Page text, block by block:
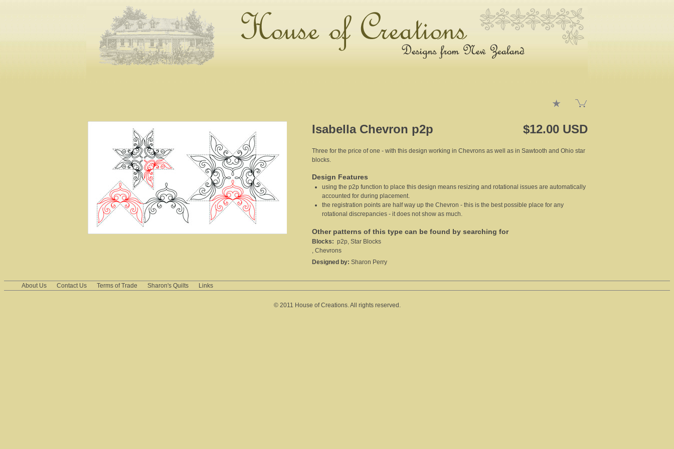
Isabella Chevron p2p $12.00 USD
Three for the price of one - with this design working in Chevrons as well as in Sawtooth and Ohio star
blocks.
Design Features
using the p2p function to place this design means resizing and rotational issues are automatically
accounted for during placement.
the registration points are half way up the Chevron - this is the best possible place for any
rotational discrepancies - it does not show as much.
Other patterns of this type can be found by searching for
Blocks: p2p, Star Blocks
, Chevrons
Designed by: Sharon Perry
About Us Contact Us Terms of Trade Sharon's Quilts Links
© 2011 House of Creations. All rights reserved.